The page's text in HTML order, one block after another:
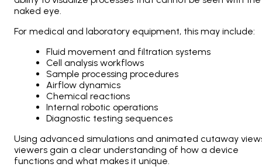
naked eye.
For medical and laboratory equipment, this may include:
Fluid movement and filtration systems
Cell analysis workflows
Sample processing procedures
Airflow dynamics
Chemical reactions
Internal robotic operations
Diagnostic testing sequences
Using advanced simulations and animated cutaway
viewers gain a clear understanding of how a device
functions and what makes it unique.